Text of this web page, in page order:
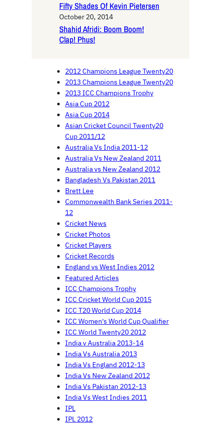
Fifty Shades Of Kevin Pietersen
October 20, 2014
Shahid Afridi: Boom Boom!
Clap! Phus!
2012 Champions League Twenty20
2013 Champions League Twenty20
2013 ICC Champions Trophy
Asia Cup 2012
Asia Cup 2014
Asian Cricket Council Twenty20
Cup 2011/12
Australia Vs India 2011-12
Australia Vs New Zealand 2011
Australia vs New Zealand 2012
Bangladesh Vs Pakistan 2011
Brett Lee
Commonwealth Bank Series 2011-
12
Cricket News
Cricket Photos
Cricket Players
Cricket Records
England vs West Indies 2012
Featured Articles
ICC Champions Trophy
ICC Cricket World Cup 2015
ICC T20 World Cup 2014
ICC Women's World Cup Qualifier
ICC World Twenty20 2012
India v Australia 2013-14
India Vs Australia 2013
India Vs England 2012-13
India Vs New Zealand 2012
India Vs Pakistan 2012-13
India Vs West Indies 2011
IPL
IPL 2012